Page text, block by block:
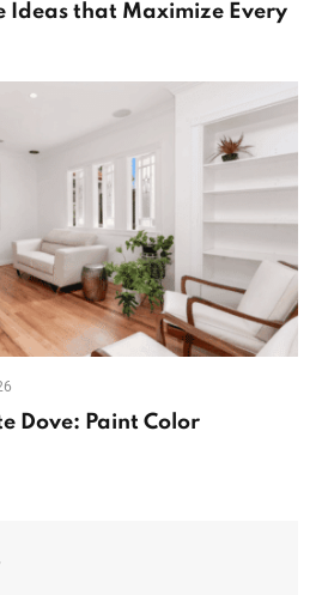
Ideas that Maximize Every
Dove: Paint Color